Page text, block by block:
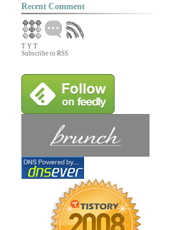
Recent Comment
T Y T
Subscribe to RSS